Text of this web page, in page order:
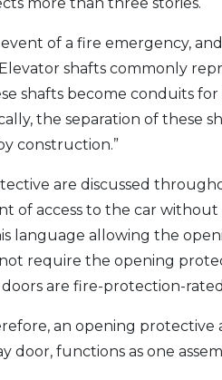
of a fire emergency,
shafts commonly
shafts become conduits for
the separation of these
construction.”
are discussed
of access to the car without
language allowing the
require the opening
are fire-protection-
an opening
door, functions as one